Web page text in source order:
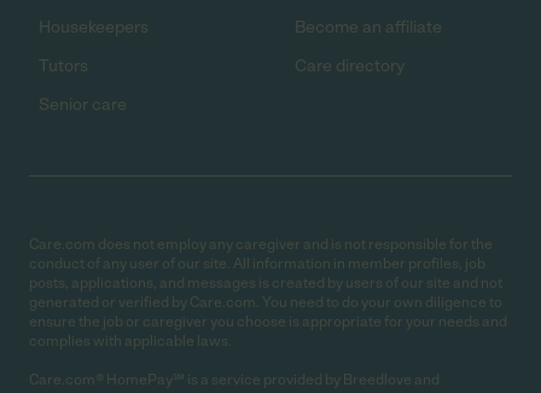
Housekeepers
Tutors
Senior care
Become an affiliate
Care directory
Care.com does not employ any caregiver and is not responsible for the
conduct of any user of our site. All information in member profiles, job
posts, applications, and messages is created by users of our site and not
generated or verified by Care.com. You need to do your own diligence to
ensure the job or caregiver you choose is appropriate for your needs and
complies with applicable laws.
Care.com® HomePay℠ is a service provided by Breedlove and